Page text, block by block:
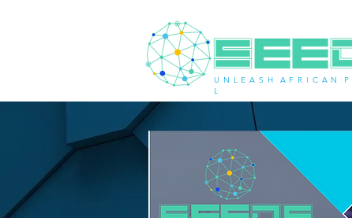
U N L E A S H A F R I C A N P
L